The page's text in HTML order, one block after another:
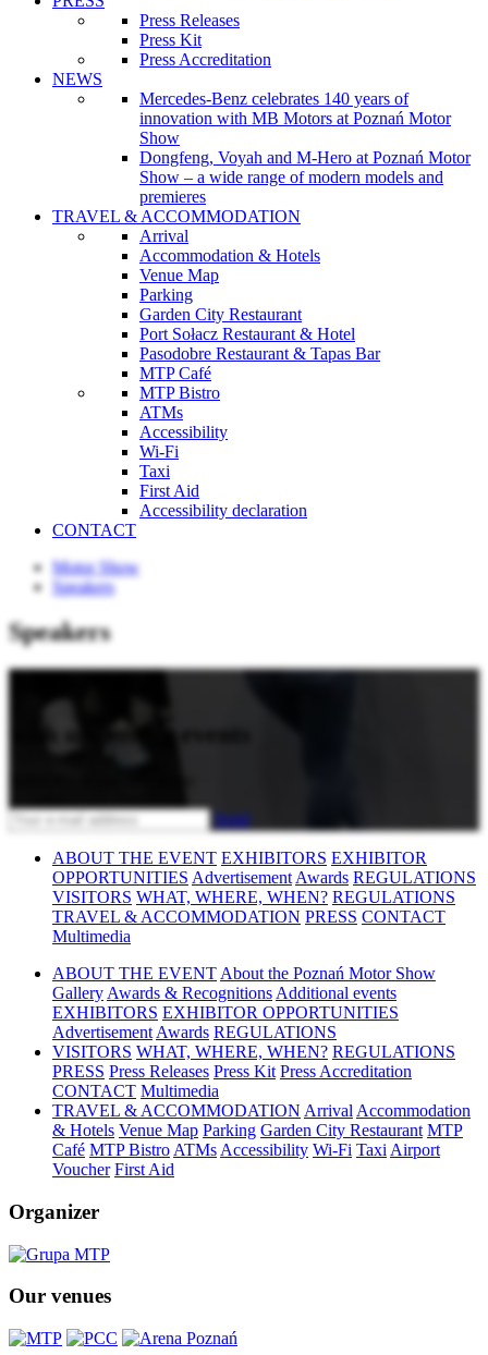
Press Releases
Press Kit
Press Accreditation
NEWS
Mercedes-Benz celebrates 140 years of
innovation with MB Motors at Poznań Motor
Show
Dongfeng, Voyah and M-Hero at Poznań Motor
Show – a wide range of modern models and
premieres
TRAVEL & ACCOMMODATION
Arrival
Accommodation & Hotels
Venue Map
Parking
Garden City Restaurant
Port Sołacz Restaurant & Hotel
Pasodobre Restaurant & Tapas Bar
MTP Café
MTP Bistro
ATMs
Accessibility
Wi-Fi
Taxi
First Aid
Accessibility declaration
CONTACT
Motor Show
Speakers
Speakers
with upcoming events
Send
ABOUT THE EVENT EXHIBITORS EXHIBITOR
OPPORTUNITIES Advertisement Awards REGULATIONS
VISITORS WHAT, WHERE, WHEN? REGULATIONS
TRAVEL & ACCOMMODATION PRESS CONTACT
Multimedia
ABOUT THE EVENT About the Poznań Motor Show
Gallery Awards & Recognitions Additional events
EXHIBITORS EXHIBITOR OPPORTUNITIES
Advertisement Awards REGULATIONS
VISITORS WHAT, WHERE, WHEN? REGULATIONS
PRESS Press Releases Press Kit Press Accreditation
CONTACT Multimedia
TRAVEL & ACCOMMODATION Arrival Accommodation
& Hotels Venue Map Parking Garden City Restaurant MTP
Café MTP Bistro ATMs Accessibility Wi-Fi Taxi Airport
Voucher First Aid
Organizer
Our venues